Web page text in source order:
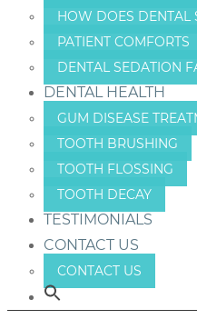
HOW DOES DENTAL
PATIENT COMFORTS
DENTAL SEDATION
DENTAL HEALTH
GUM DISEASE
TOOTH BRUSHING
TOOTH FLOSSING
TOOTH DECAY
TESTIMONIALS
CONTACT US
CONTACT US